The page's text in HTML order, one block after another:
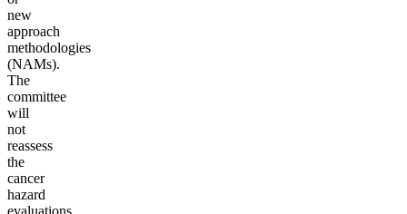
new
approach
methodologies
(NAMs).
The
committee
will
not
reassess
the
cancer
hazard